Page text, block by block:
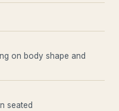
on body shape and
seated